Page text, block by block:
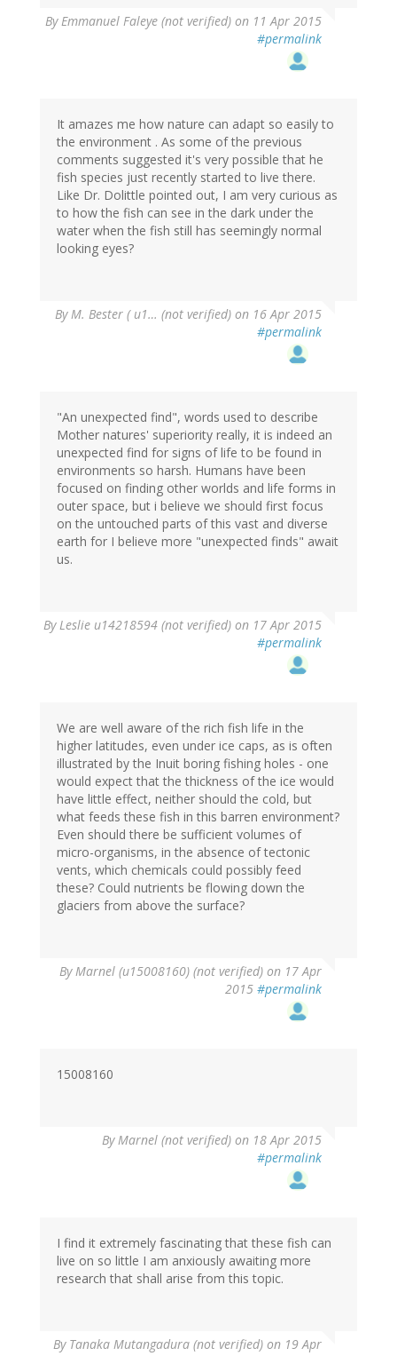
ByEmmanuel Faleye (not verified) on 11 Apr 2015
#permalink
It amazes me how nature can adapt so easily to
the environment . As some of the previous
comments suggested it's very possible that he
fish species just recently started to live there.
Like Dr. Dolittle pointed out, I am very curious as
to how the fish can see in the dark under the
water when the fish still has seemingly normal
looking eyes?
ByM. Bester ( u1… (not verified) on 16 Apr 2015
#permalink
"An unexpected find", words used to describe
Mother natures' superiority really, it is indeed an
unexpected find for signs of life to be found in
environments so harsh. Humans have been
focused on finding other worlds and life forms in
outer space, but i believe we should first focus
on the untouched parts of this vast and diverse
earth for I believe more "unexpected finds" await
us.
ByLeslie u14218594 (not verified) on 17 Apr 2015
#permalink
We are well aware of the rich fish life in the
higher latitudes, even under ice caps, as is often
illustrated by the Inuit boring fishing holes - one
would expect that the thickness of the ice would
have little effect, neither should the cold, but
what feeds these fish in this barren environment?
Even should there be sufficient volumes of
micro-organisms, in the absence of tectonic
vents, which chemicals could possibly feed
these? Could nutrients be flowing down the
glaciers from above the surface?
ByMarnel (u15008160) (not verified) on 17 Apr
2015 #permalink
15008160
ByMarnel (not verified) on 18 Apr 2015
#permalink
I find it extremely fascinating that these fish can
live on so little I am anxiously awaiting more
research that shall arise from this topic.
By Tanaka Mutangadura (not verified) on 19 Apr